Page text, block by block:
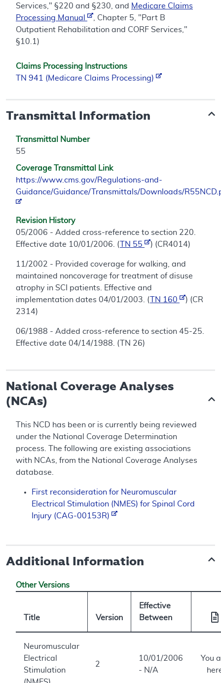
Services," §220 and §230, and Medicare Claims
Processing Manual
, Chapter 5, "Part B
Outpatient Rehabilitation and CORF Services,"
§10.1)
Claims Processing Instructions
TN 941 (Medicare Claims Processing)
Transmittal Information
Transmittal Number
55
Coverage Transmittal Link
https://www.cms.gov/Regulations-and-
Guidance/Guidance/Transmittals/Downloads/
Revision History
05/2006 - Added cross-reference to section 220.
Effective date 10/01/2006. (
TN 55 ) (CR4014)
11/2002 - Provided coverage for walking, and
maintained noncoverage for treatment of disuse
atrophy in SCI patients. Effective and
implementation dates 04/01/2003. (
TN 160
) (CR
2314)
06/1988 - Added cross-reference to section 45-25.
Effective date 04/14/1988. (TN 26)
National Coverage Analyses
(NCAs)
This NCD has been or is currently being reviewed
under the National Coverage Determination
process. The following are existing associations
with NCAs, from the National Coverage Analyses
database.
First reconsideration for Neuromuscular
Electrical Stimulation (NMES) for Spinal Cord
Injury (CAG-00153R)
Additional Information
Other Versions
Title Version
Effective
Between
Neuromuscular
Electrical
Stimulation
2
10/01/2006
- N/A
You